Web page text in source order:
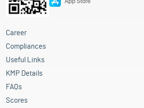
Career
Compliances
Useful Links
KMP Details
FAQs
Scores